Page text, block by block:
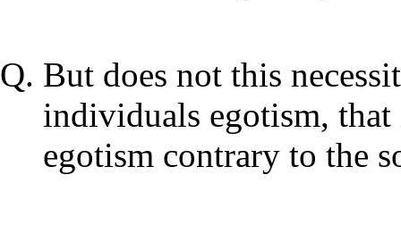
But does not this
individuals egotism,
egotism contrary to the